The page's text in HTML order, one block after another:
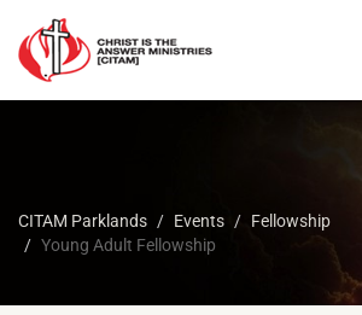
CITAM Parklands Events
Fellowship
Young Adult Fellowship